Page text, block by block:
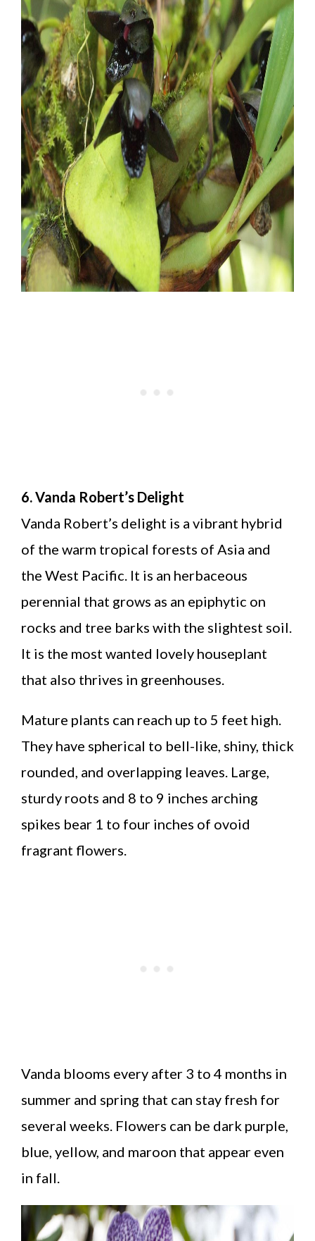
6. Vanda Robert’s Delight
Vanda Robert’s delight is a vibrant hybrid
of the warm tropical forests of Asia and
the West Pacific. It is an herbaceous
perennial that grows as an epiphytic on
rocks and tree barks with the slightest soil.
It is the most wanted lovely houseplant
that also thrives in greenhouses.
Mature plants can reach up to 5 feet high.
They have spherical to bell-like, shiny, thick
rounded, and overlapping leaves. Large,
sturdy roots and 8 to 9 inches arching
spikes bear 1 to four inches of ovoid
fragrant flowers.
Vanda blooms every after 3 to 4 months in
summer and spring that can stay fresh for
several weeks. Flowers can be dark purple,
blue, yellow, and maroon that appear even
in fall.